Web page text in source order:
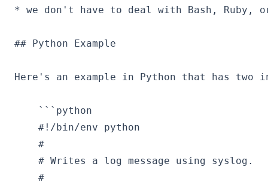
* we don't have to deal with Bash, Ruby,
## Python Example
Here's an example in Python that has two
    ```python
    #!/bin/env python
    #
    # Writes a log message using syslog.
    #